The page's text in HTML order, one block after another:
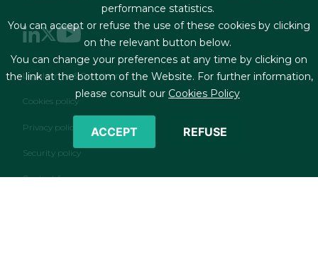
Footer menu
Legal terms & Conditions
Cookies policy
Privacy policy
Security policy
Contact form
performance statistics.
You can accept or refuse the use of these cookies by clicking
on the relevant button below.
You can change your preferences at any time by clicking on
the link at the bottom of the Website. For further information,
please consult our Cookies Policy
ACCEPT REFUSE